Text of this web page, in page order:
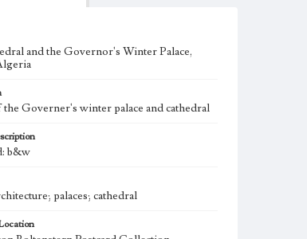
and the Governor's Winter Palace,
Governer's winter palace and cathedral
b&w
palaces; cathedral